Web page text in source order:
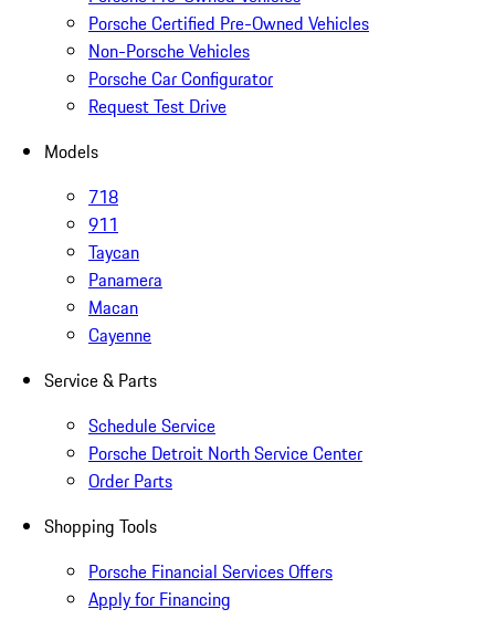
Porsche Certified Pre-Owned Vehicles
Non-Porsche Vehicles
Porsche Car Configurator
Request Test Drive
Models
718
911
Taycan
Panamera
Macan
Cayenne
Service & Parts
Schedule Service
Porsche Detroit North Service Center
Order Parts
Shopping Tools
Porsche Financial Services Offers
Apply for Financing